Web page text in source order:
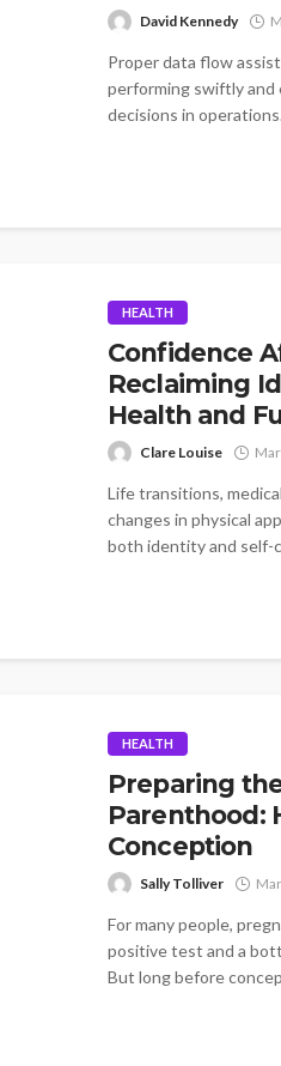
David Kennedy
Proper data flow
performing swiftly and
decisions in
HEALTH
Confidence
Reclaiming
Health and
Clare Louise
Life transitions,
changes in physical
both identity and self-
HEALTH
Preparing
Parenthood:
Conception
Sally Tolliver
For many people,
positive test and a
But long before